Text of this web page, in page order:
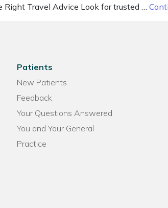
Right Travel Advice Look for trusted …
Patients
New Patients
Feedback
Your Questions Answered
You and Your General
Practice